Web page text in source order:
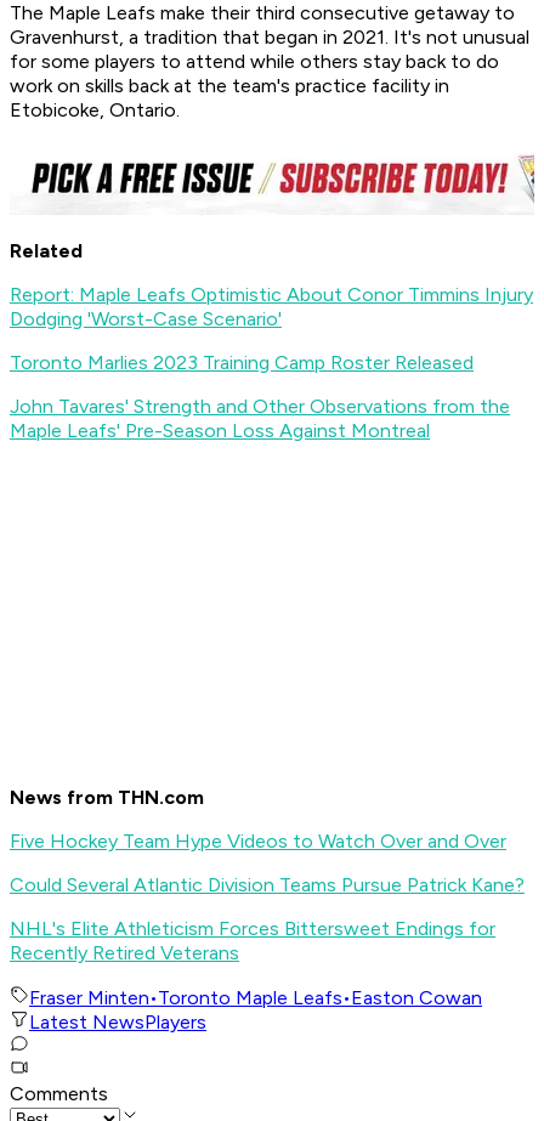
The Maple Leafs make their third consecutive getaway to
Gravenhurst, a tradition that began in 2021. It's not unusual
for some players to attend while others stay back to do
work on skills back at the team's practice facility in
Etobicoke, Ontario.
Related
Report: Maple Leafs Optimistic About Conor Timmins Injury
Dodging 'Worst-Case Scenario'
Toronto Marlies 2023 Training Camp Roster Released
John Tavares' Strength and Other Observations from the
Maple Leafs' Pre-Season Loss Against Montreal
News from THN.com
Five Hockey Team Hype Videos to Watch Over and Over
Could Several Atlantic Division Teams Pursue Patrick Kane?
NHL's Elite Athleticism Forces Bittersweet Endings for
Recently Retired Veterans
Fraser Minten•Toronto Maple Leafs•Easton Cowan
Latest NewsPlayers
Comments